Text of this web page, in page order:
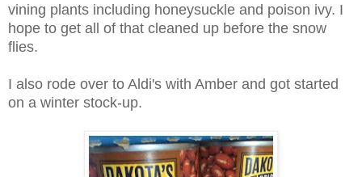
vining plants including honeysuckle and poison ivy. I
hope to get all of that cleaned up before the snow
flies.
I also rode over to Aldi's with Amber and got started
on a winter stock-up.